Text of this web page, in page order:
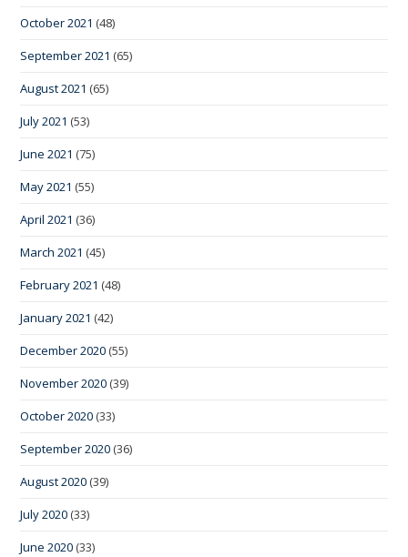
October 2021 (48)
September 2021 (65)
August 2021 (65)
July 2021 (53)
June 2021 (75)
May 2021 (55)
April 2021 (36)
March 2021 (45)
February 2021 (48)
January 2021 (42)
December 2020 (55)
November 2020 (39)
October 2020 (33)
September 2020 (36)
August 2020 (39)
July 2020 (33)
June 2020 (33)